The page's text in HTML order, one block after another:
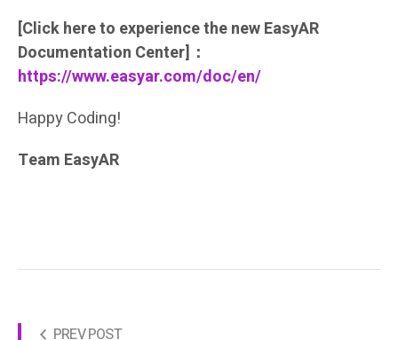
[Click here to experience the new EasyAR
Documentation Center]：
https://www.easyar.com/doc/en/
Happy Coding!
Team EasyAR
PREV POST